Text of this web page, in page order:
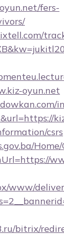
fers-
oyun.net
csrs
www/
bitrix/